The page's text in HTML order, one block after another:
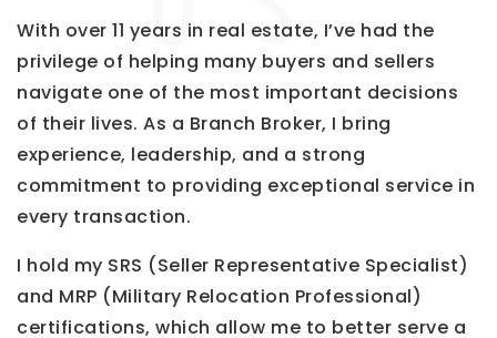
With over 11 years in real estate, I’ve had the
privilege of helping many buyers and sellers
navigate one of the most important decisions
of their lives. As a Branch Broker, I bring
experience, leadership, and a strong
commitment to providing exceptional service in
every transaction.
I hold my SRS (Seller Representative Specialist)
and MRP (Military Relocation Professional)
certifications, which allow me to better serve a